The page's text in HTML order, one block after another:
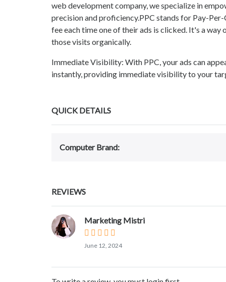
web development company, we specialize in
precision and proficiency.PPC stands for Pay-
fee each time one of their ads is clicked. It's a
those visits organically.
Immediate Visibility: With PPC, your ads can
instantly, providing immediate visibility to your
QUICK DETAILS
Computer Brand:
REVIEWS
Marketing Mistri
June 12, 2024